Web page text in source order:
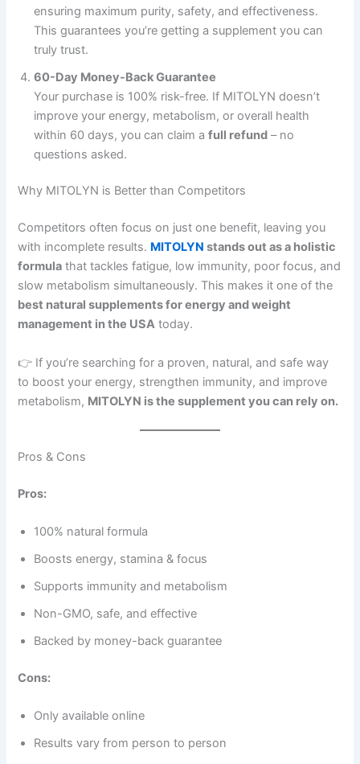
ensuring maximum purity, safety, and effectiveness.
This guarantees you’re getting a supplement you can
truly trust.
60-Day Money-Back Guarantee
Your purchase is 100% risk-free. If MITOLYN doesn’t
improve your energy, metabolism, or overall health
within 60 days, you can claim afull refund – no
questions asked.
Why MITOLYN is Better than Competitors
Competitors often focus on just one benefit, leaving you
with incomplete results. MITOLYNstands out as a holistic
formula that tackles fatigue, low immunity, poor focus, and
slow metabolism simultaneously. This makes it one of the
best natural supplements for energy and weight
management in the USA today.
👉 If you’re searching for a proven, natural, and safe way
to boost your energy, strengthen immunity, and improve
metabolism, MITOLYN is the supplement you can rely on.
Pros & Cons
Pros:
100% natural formula
Boosts energy, stamina & focus
Supports immunity and metabolism
Non-GMO, safe, and effective
Backed by money-back guarantee
Cons:
Only available online
Results vary from person to person